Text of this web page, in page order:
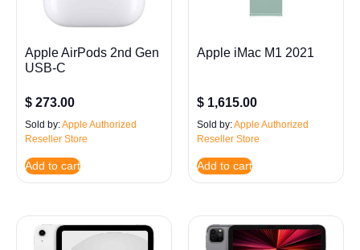
Apple AirPods 2nd Gen
USB-C
$ 273.00
Sold by:Apple Authorized
Reseller Store
Add to cart
Apple iMac M1 2021
$ 1,615.00
Sold by:Apple Authorized
Reseller Store
Add to cart